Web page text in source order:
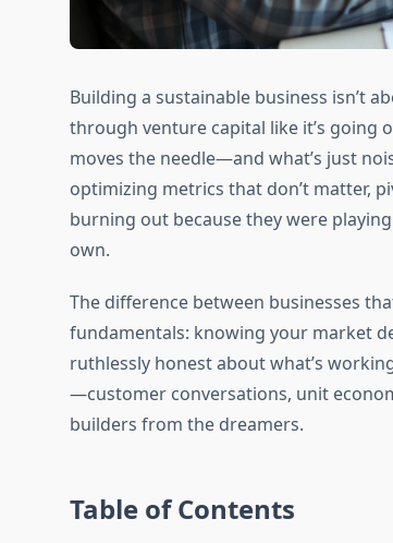
Building a sustainable business isn’t
through venture capital like it’s going
moves the needle—and what’s just
optimizing metrics that don’t matter,
burning out because they were
own.
The difference between businesses
fundamentals: knowing your market
ruthlessly honest about what’s
—customer conversations, unit
builders from the dreamers.
Table of Contents